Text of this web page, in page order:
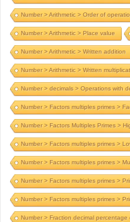
Number > Arithmetic > Order of
Number > Arithmetic > Place value
Number > Arithmetic > Written addition
Number > Arithmetic > Written
Number > decimals > Operations with
Number > Factors multiples primes >
Number > Factors Multiples Primes >
Number > Factors multiples primes >
Number > Factors multiples primes >
Number > Factors multiples primes >
Number > Factors multiples primes >
Number > Fraction decimal percentage